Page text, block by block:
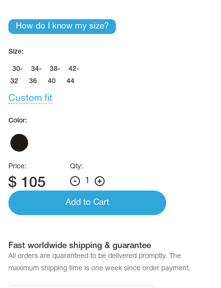
How do I know my size?
Size:
30-
32
34-
36
38-
40
42-
44
Custom fit
Color:
Price:
$ 105
Qty:
1
Add to Cart
Fast worldwide shipping & guarantee
All orders are quaranteed to be delivered promptly. The
maximum shipping time is one week since order payment.